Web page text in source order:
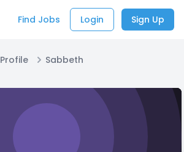
Find Jobs Login Sign Up
Profile Sabbeth